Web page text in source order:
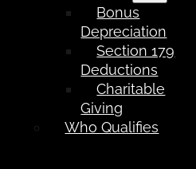
Bonus
Depreciation
Section 179
Deductions
Charitable
Giving
Who Qualifies